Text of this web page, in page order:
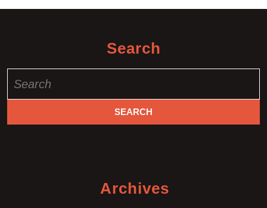
Search
for:
Archives